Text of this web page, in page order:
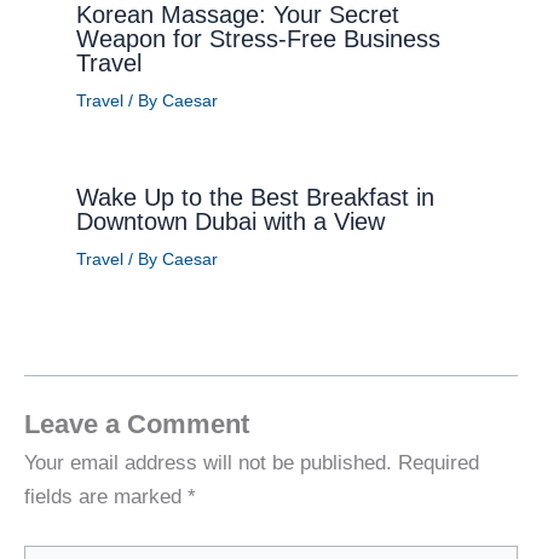
Korean Massage: Your Secret
Weapon for Stress-Free Business
Travel
Travel/ By Caesar
Wake Up to the Best Breakfast in
Downtown Dubai with a View
Travel/ By Caesar
Leave a Comment
Your email address will not be published. Required
fields are marked *